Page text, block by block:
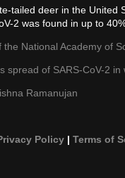
tailed deer in the United
2 was found in up to
the National Academy of
spread of SARS-CoV-2
Ramanujan
Policy| Terms of